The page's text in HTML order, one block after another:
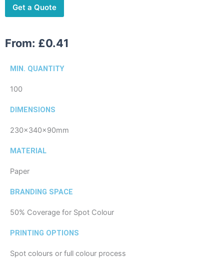
Get a Quote
From: £0.41
MIN. QUANTITY
100
DIMENSIONS
230x340x90mm
MATERIAL
Paper
BRANDING SPACE
50% Coverage for Spot Colour
PRINTING OPTIONS
Spot colours or full colour process